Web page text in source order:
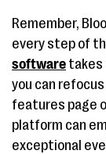
Remember,
every step of
software takes
you can
features page
platform can
exceptional